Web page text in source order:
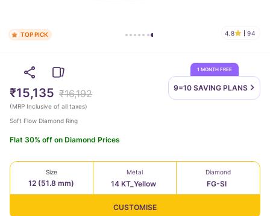
TOP PICK 4.8 94
1 MONTH FREE
9=10 SAVING PLANS
₹15,135 ₹16,192
(MRP Inclusive of all taxes)
Soft Flow Diamond Ring
Flat 30% off on Diamond Prices
Size
12 (51.8 mm)
Metal
14 KT_Yellow
Diamond
FG-SI
CUSTOMISE